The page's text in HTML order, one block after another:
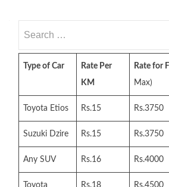
for:
Type of Car
Rate Per
KM
Rate for
Max)
Toyota Etios Rs.15 Rs.3750
Suzuki Dzire Rs.15 Rs.3750
Any SUV Rs.16 Rs.4000
Toyota
Rs.18 Rs.4500